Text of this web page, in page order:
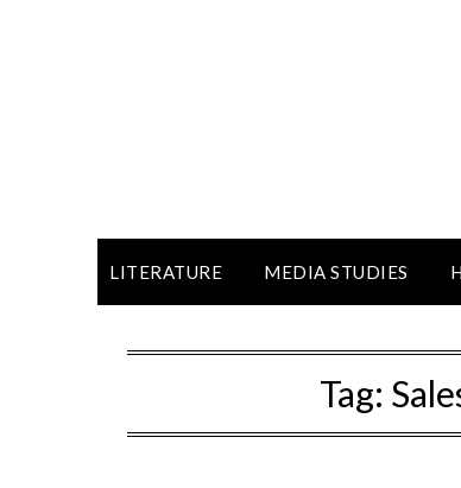
LITERATURE MEDIA STUDIES
Tag: